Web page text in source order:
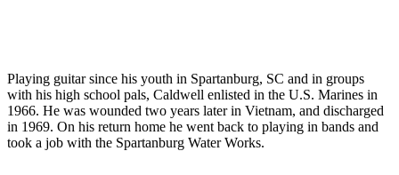
Playing guitar since his youth in Spartanburg, SC and in groups
with his high school pals, Caldwell enlisted in the U.S. Marines in
1966. He was wounded two years later in Vietnam, and discharged
in 1969. On his return home he went back to playing in bands and
took a job with the Spartanburg Water Works.